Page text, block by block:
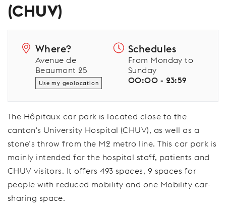
(CHUV)
Where?
Avenue de
Beaumont 25
Use my geolocation
Schedules
From Monday to
Sunday
00:00 - 23:59
The Hôpitaux car park is located close to the
canton's University Hospital (CHUV), as well as a
stone’s throw from the M2 metro line. This car park is
mainly intended for the hospital staff, patients and
CHUV visitors. It offers 493 spaces, 9 spaces for
people with reduced mobility and one Mobility car-
sharing space.